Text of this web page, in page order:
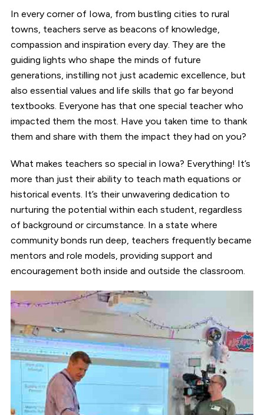
In every corner of Iowa, from bustling cities to rural
towns, teachers serve as beacons of knowledge,
compassion and inspiration every day. They are the
guiding lights who shape the minds of future
generations, instilling not just academic excellence, but
also essential values and life skills that go far beyond
textbooks. Everyone has that one special teacher who
impacted them the most. Have you taken time to thank
them and share with them the impact they had on you?
What makes teachers so special in Iowa? Everything! It’s
more than just their ability to teach math equations or
historical events. It’s their unwavering dedication to
nurturing the potential within each student, regardless
of background or circumstance. In a state where
community bonds run deep, teachers frequently became
mentors and role models, providing support and
encouragement both inside and outside the classroom.